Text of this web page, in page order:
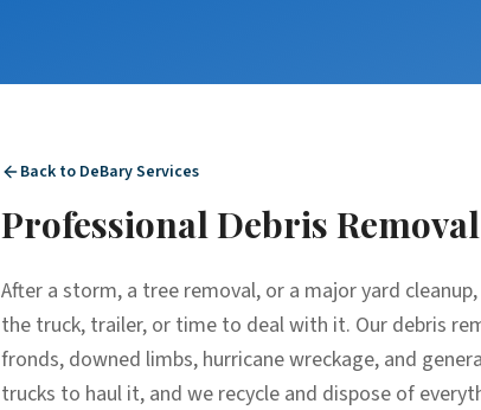
Back to DeBaryServices
ProfessionalDebris Removal
After a storm, a tree removal, or a major yard
the truck, trailer, or time to deal with it. Our debris
fronds, downed limbs, hurricane wreckage, and
trucks to haul it, and we recycle and dispose of